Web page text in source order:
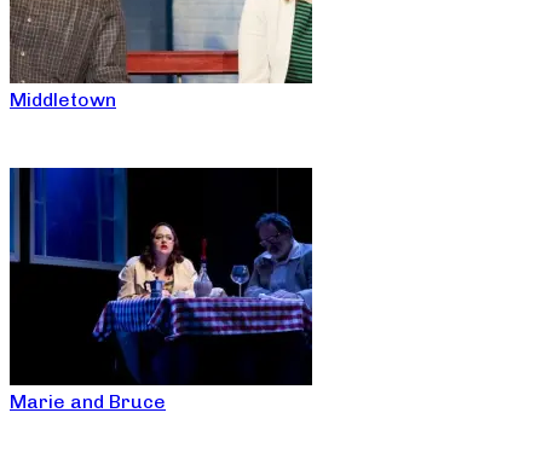
Middletown
Marie and Bruce